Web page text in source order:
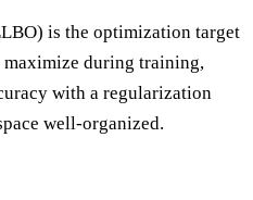
is the optimization target
during training,
with a regularization
well-organized.